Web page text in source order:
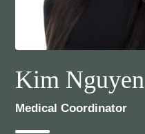
Kim Nguyen
Medical Coordinator